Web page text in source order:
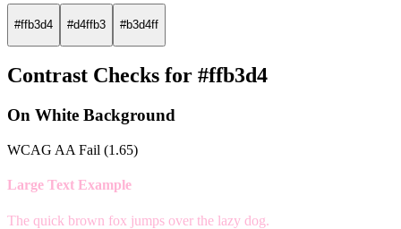
#ffb3d4 #d4ffb3 #b3d4ff
Contrast Checks for #ffb3d4
On White Background
WCAG AA Fail (1.65)
Large Text Example
The quick brown fox jumps over the lazy dog.